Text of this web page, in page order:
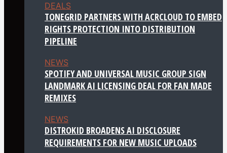
DEALS
TONEGRID PARTNERS WITH ACRCLOUD TO EMBED
RIGHTS PROTECTION INTO DISTRIBUTION
PIPELINE
NEWS
SPOTIFY AND UNIVERSAL MUSIC GROUP SIGN
LANDMARK AI LICENSING DEAL FOR FAN MADE
REMIXES
NEWS
DISTROKID BROADENS AI DISCLOSURE
REQUIREMENTS FOR NEW MUSIC UPLOADS